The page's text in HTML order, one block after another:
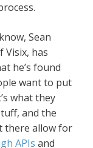
Sean
Visix, has
he’s found
want to put
what they
and the
there allow for
APIs and